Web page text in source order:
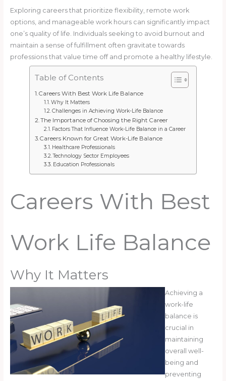
Exploring careers that prioritize flexibility, remote work
options, and manageable work hours can significantly impact
one’s quality of life. Individuals seeking to avoid burnout and
maintain a sense of fulfillment often gravitate towards
professions that value time off and promote a healthy lifestyle.
Table of Contents
Careers With Best Work Life Balance
Why It Matters
Challenges in Achieving Work-Life Balance
The Importance of Choosing the Right Career
Factors That Influence Work-Life Balance in a Career
Careers Known for Great Work-Life Balance
Healthcare Professionals
Technology Sector Employees
Education Professionals
Careers With Best
Work Life Balance
Why It Matters
Achieving a
work-life
balance is
crucial in
maintaining
overall well-
being and
preventing